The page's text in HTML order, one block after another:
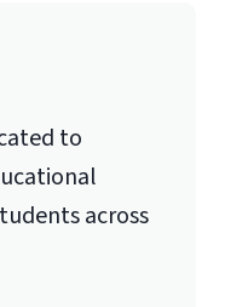
to
across